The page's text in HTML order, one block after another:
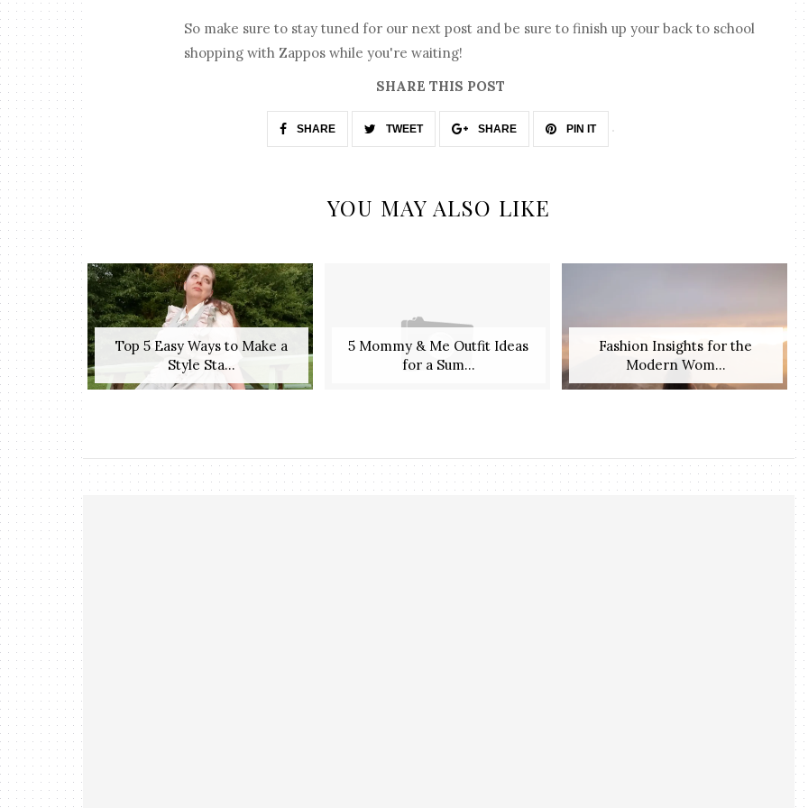
So make sure to stay tuned for our next post and be sure to finish up your back to school
shopping with Zappos while you're waiting!
SHARE THIS POST
SHARE TWEET SHARE PIN IT
YOU MAY ALSO LIKE
Top 5 Easy Ways to Make a
Style Sta...
5 Mommy & Me Outfit Ideas
for a Sum...
Fashion Insights for the
Modern Wom...